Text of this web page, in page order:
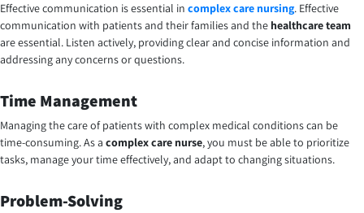
Effective communication is essential in complex care nursing. Effective
communication with patients and their families and the healthcare team
are essential. Listen actively, providing clear and concise information and
addressing any concerns or questions.
Time Management
Managing the care of patients with complex medical conditions can be
time-consuming. As a complex care nurse, you must be able to prioritize
tasks, manage your time effectively, and adapt to changing situations.
Problem-Solving